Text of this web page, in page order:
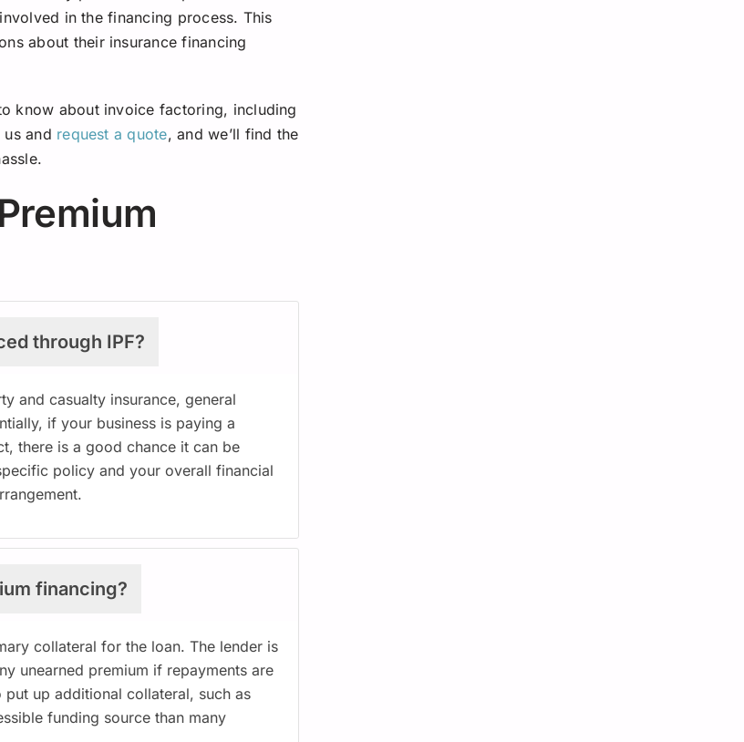
in the financing process. This
about their insurance financing
know about invoice factoring, including
and request a quote, and we’ll find the
through IPF?
and casualty insurance, general
if your business is paying a
there is a good chance it can be
policy and your overall financial
financing?
collateral for the loan. The lender is
unearned premium if repayments are
up additional collateral, such as
funding source than many